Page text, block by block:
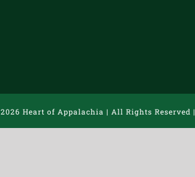
2026 Heart of Appalachia | All Rights Reserved |